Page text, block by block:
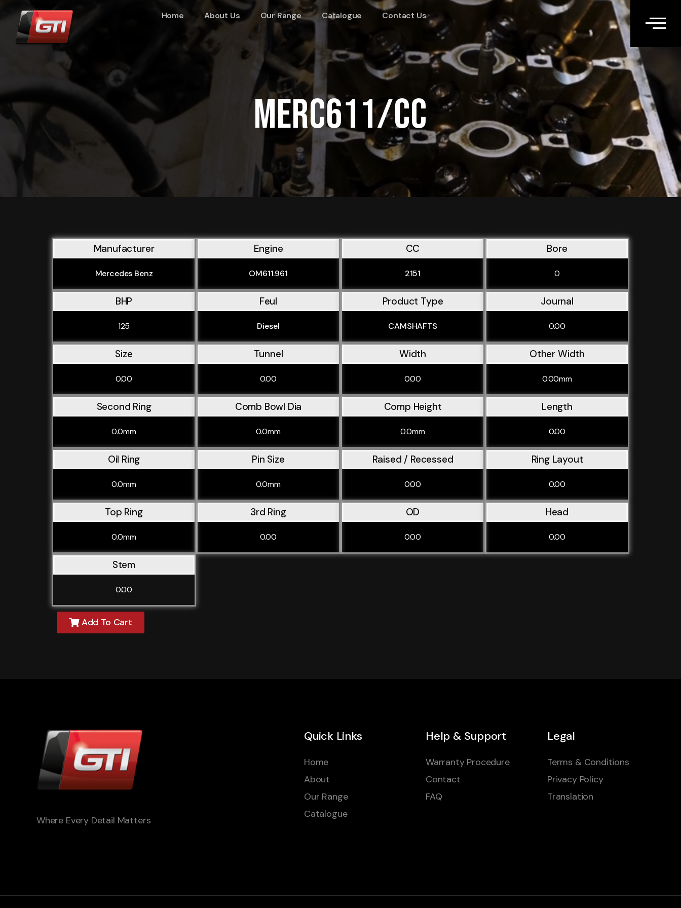
Home About Us Our Range Catalogue Contact Us
MERC611/CC
Manufacturer
Mercedes Benz
Engine
OM611.961
CC
2151
Bore
0
BHP
125
Feul
Diesel
Product Type
CAMSHAFTS
Journal
0.00
Size
0.00
Tunnel
0.00
Width
0.00
Other Width
0.00mm
Second Ring
0.0mm
Comb Bowl Dia
0.0mm
Comp Height
0.0mm
Length
0.00
Oil Ring
0.0mm
Pin Size
0.0mm
Raised / Recessed
0.00
Ring Layout
0.00
Top Ring
0.0mm
3rd Ring
0.00
OD
0.00
Head
0.00
Stem
0.00
Add To Cart
Where Every Detail Matters
Quick Links
Home
About
Our Range
Catalogue
Help & Support
Warranty Procedure
Contact
FAQ
Legal
Terms & Conditions
Privacy Policy
Translation